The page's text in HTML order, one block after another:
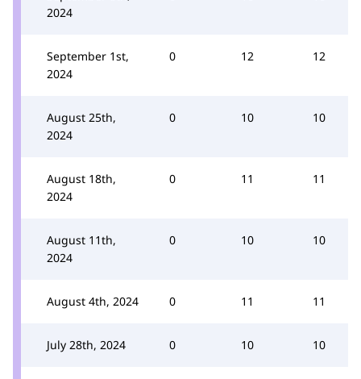
2024
September 1st,
2024
0 12 12
August 25th,
2024
0 10 10
August 18th,
2024
0 11 11
August 11th,
2024
0 10 10
August 4th, 2024 0 11 11
July 28th, 2024 0 10 10